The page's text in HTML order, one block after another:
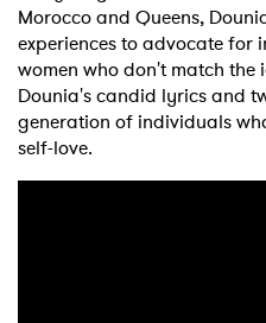
Morocco and Queens,
experiences to advocate for
women who don't match
Dounia's candid lyrics and
generation of individuals
self-love.